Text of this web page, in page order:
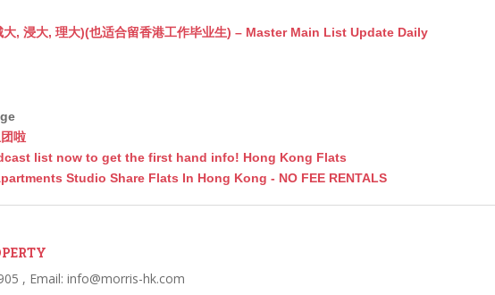
s
c
k
大, 浸大, 理大)(也适合留香港工作毕业生) – Master Main List Update Daily
啦
list now to get the first hand info! Hong Kong Flats
Studio Share Flats In Hong Kong - NO FEE RENTALS
, Email: info@morris-hk.com